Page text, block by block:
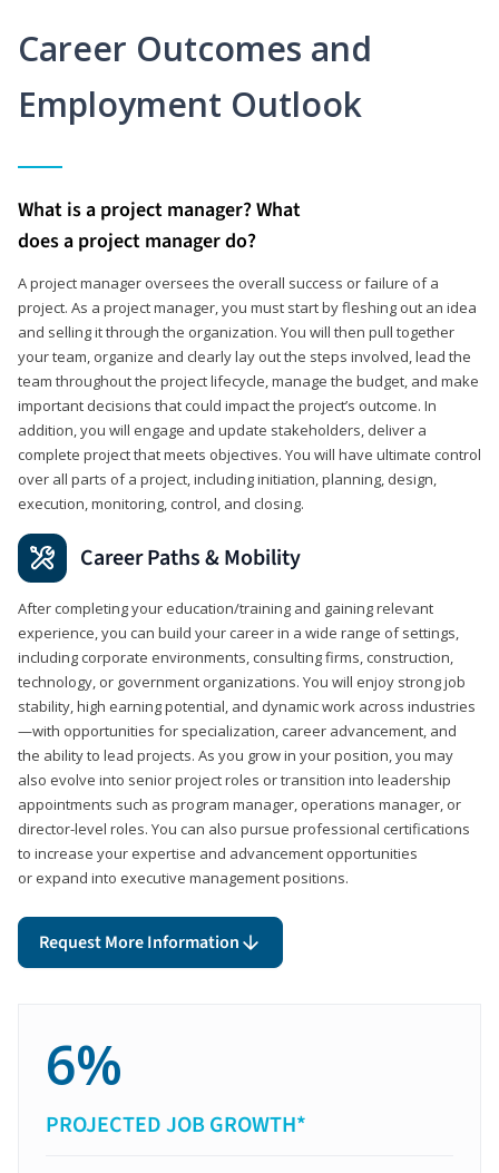
Career Outcomes and
Employment Outlook
What is a project manager? What
does a project manager do?
A project manager oversees the overall success or failure of a
project. As a project manager, you must start by fleshing out an idea
and selling it through the organization. You will then pull together
your team, organize and clearly lay out the steps involved, lead the
team throughout the project lifecycle, manage the budget, and make
important decisions that could impact the project’s outcome. In
addition, you will engage and update stakeholders, deliver a
complete project that meets objectives. You will have ultimate control
over all parts of a project, including initiation, planning, design,
execution, monitoring, control, and closing.
Career Paths & Mobility
After completing your education/training and gaining relevant
experience, you can build your career in a wide range of settings,
including corporate environments, consulting firms, construction,
technology, or government organizations. You will enjoy strong job
stability, high earning potential, and dynamic work across industries
—with opportunities for specialization, career advancement, and
the ability to lead projects. As you grow in your position, you may
also evolve into senior project roles or transition into leadership
appointments such as program manager, operations manager, or
director-level roles. You can also pursue professional certifications
to increase your expertise and advancement opportunities
or expand into executive management positions.
Request More Information
6%
PROJECTED JOB GROWTH*